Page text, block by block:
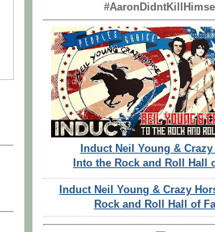
Induct Neil Young & Crazy
Into the Rock and Roll Hall
Induct Neil Young & Crazy
Rock and Roll Hall of